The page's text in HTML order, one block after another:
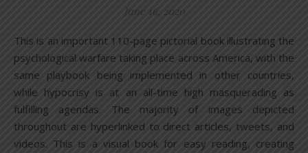
June 16, 2020
This is an important 110-page pictorial book illustrating the
psychological warfare taking place across America, with the
same playbook being implemented in other countries,
while hypocrisy is at an all-time high masquerading as
fulfilling agendas. The majority of images depicted
throughout are hyperlinked to direct articles, tweets, and
videos. This is a visual book for easy reading, creating